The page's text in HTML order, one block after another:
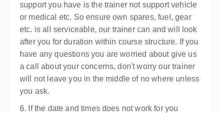
support you have is the trainer not support vehicle
or medical etc. So ensure own spares, fuel, gear
etc. is all serviceable, our trainer can and will look
after you for duration within course structure. If you
have any questions you are worried about give us
a call about your concerns, don't worry our trainer
will not leave you in the middle of no where unless
you ask.
6. If the date and times does not work for you